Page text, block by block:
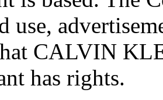
use,
CALVIN
has rights.